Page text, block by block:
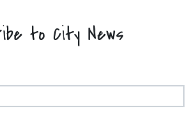
to City News